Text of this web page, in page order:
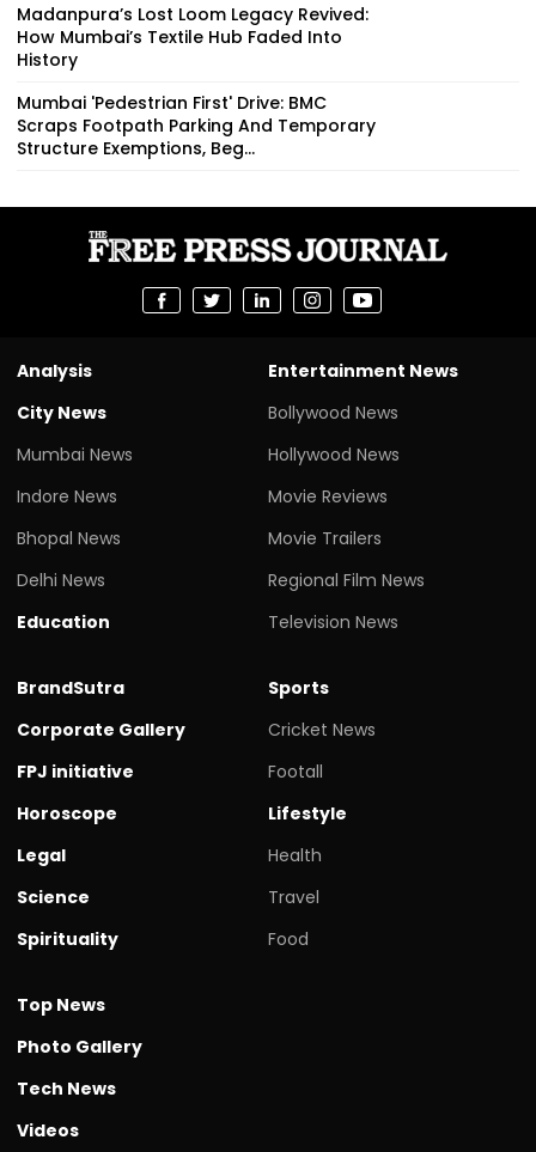
Madanpura’s Lost Loom Legacy Revived:
How Mumbai’s Textile Hub Faded Into
History
Mumbai 'Pedestrian First' Drive: BMC
Scraps Footpath Parking And Temporary
Structure Exemptions, Beg...
Analysis
City News
Mumbai News
Indore News
Bhopal News
Delhi News
Education
Entertainment News
Bollywood News
Hollywood News
Movie Reviews
Movie Trailers
Regional Film News
Television News
BrandSutra
Corporate Gallery
FPJ initiative
Horoscope
Legal
Science
Spirituality
Sports
Cricket News
Footall
Lifestyle
Health
Travel
Food
Top News
Photo Gallery
Tech News
Videos